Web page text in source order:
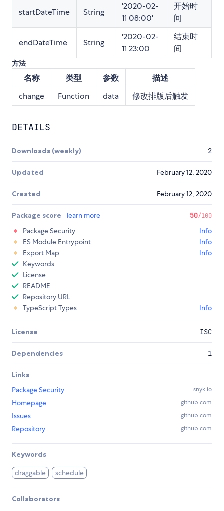
startDateTime String
'2020-02-
11 08:00'
开始时
间
endDateTime String
'2020-02-
11 23:00
结束时
间
方法
名称 类型 参数 描述
change Function data 修改排版后触发
DETAILS
Downloads (weekly) 2
Updated February 12, 2020
Created February 12, 2020
Package score learn more 50/100
Package Security
Info
ES Module Entrypoint
Info
Export Map
Info
Keywords
License
README
Repository URL
TypeScript Types
Info
License ISC
Dependencies 1
Links
Package Security
snyk.io
Homepage github.com
Issues github.com
Repository github.com
Keywords
draggable schedule
Collaborators